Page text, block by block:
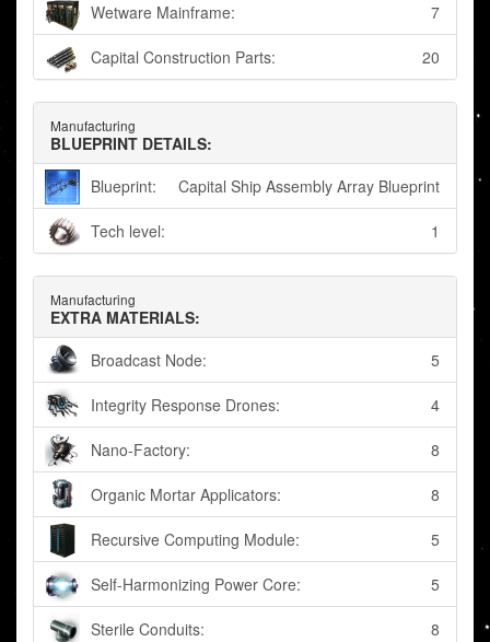
Wetware Mainframe: 7
Capital Construction Parts: 20
Manufacturing
BLUEPRINT DETAILS:
Blueprint:
Capital Ship Assembly Array Blueprint
Tech level: 1
Manufacturing
EXTRA MATERIALS:
Broadcast Node:
5
Integrity Response Drones: 4
Nano-Factory: 8
Organic Mortar Applicators: 8
Recursive Computing Module: 5
Self-Harmonizing Power Core: 5
Sterile Conduits: 8